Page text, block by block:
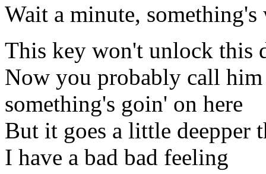
Wait a minute,
This key won't unlock this
Now you probably call him
something's goin' on here
But it goes a little deepper
I have a bad bad feeling